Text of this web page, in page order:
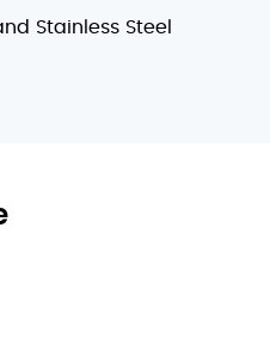
Stainless Steel